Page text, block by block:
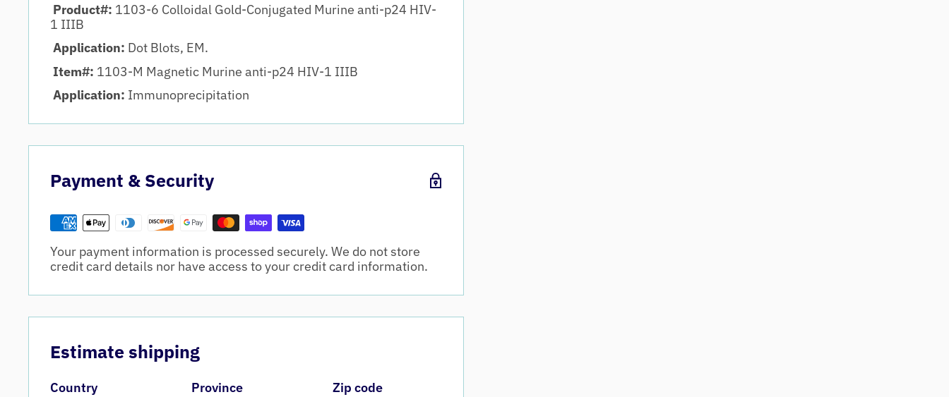
Product#: 1103-6 Colloidal Gold-Conjugated Murine anti-p24 HIV-
1 IIIB
Application: Dot Blots, EM.
Item#: 1103-M Magnetic Murine anti-p24 HIV-1 IIIB
Application: Immunoprecipitation
Payment & Security
Your payment information is processed securely. We do not store
credit card details nor have access to your credit card information.
Estimate shipping
Country Province Zip code